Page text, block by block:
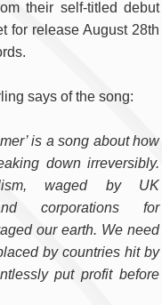
their self-titled debut
for release August 28th
says of the song:
is a song about how
down irreversibly.
waged by UK
corporations for
our earth. We need
by countries hit by
put profit before